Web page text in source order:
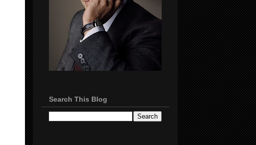
Search This Blog